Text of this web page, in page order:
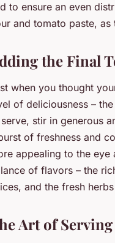
to ensure an even
and tomato paste, as
the Final
when you thought
of deliciousness –
stir in generous
of freshness and
appealing to the eye
of flavors – the
and the fresh
Art of